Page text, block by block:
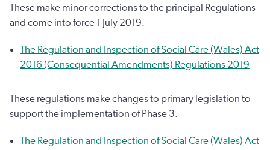
These make minor corrections to the principal Regulations
and come into force 1 July 2019.
The Regulation and Inspection of Social Care (Wales) Act
2016 (Consequential Amendments) Regulations 2019
These regulations make changes to primary legislation to
support the implementation of Phase 3.
The Regulation and Inspection of Social Care (Wales) Act